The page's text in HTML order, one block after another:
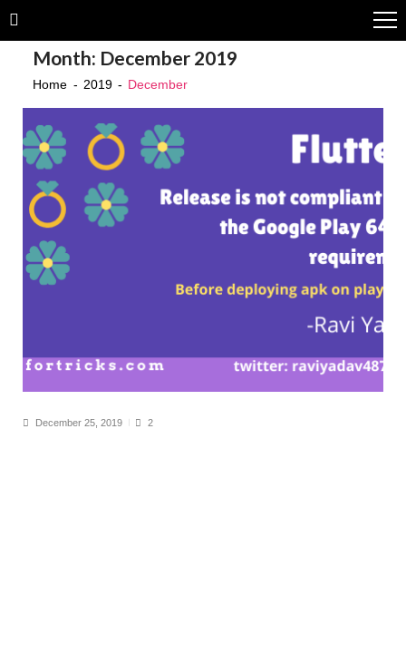
Skip
navigation
Skip
contentMonth: December 2019
Home 2019 December
December 25, 2019 2